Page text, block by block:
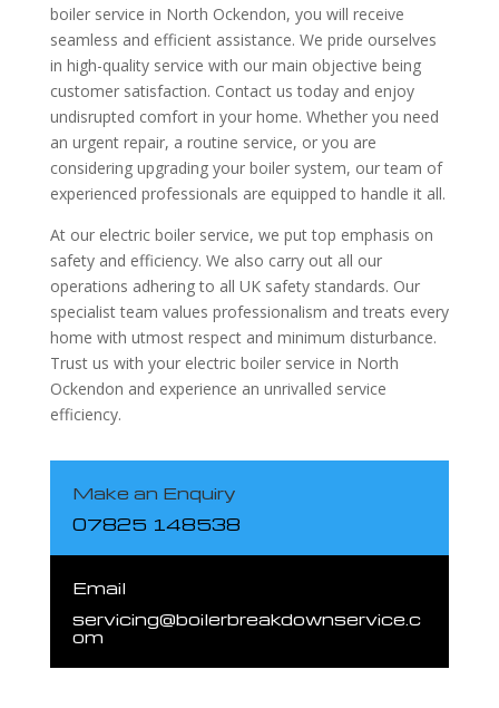
boiler service in North Ockendon, you will receive
seamless and efficient assistance. We pride ourselves
in high-quality service with our main objective being
customer satisfaction. Contact us today and enjoy
undisrupted comfort in your home. Whether you need
an urgent repair, a routine service, or you are
considering upgrading your boiler system, our team of
experienced professionals are equipped to handle it all.
At our electric boiler service, we put top emphasis on
safety and efficiency. We also carry out all our
operations adhering to all UK safety standards. Our
specialist team values professionalism and treats every
home with utmost respect and minimum disturbance.
Trust us with your electric boiler service in North
Ockendon and experience an unrivalled service
efficiency.
Make an Enquiry
07825 148538
Email
servicing@boilerbreakdownservice.c
om